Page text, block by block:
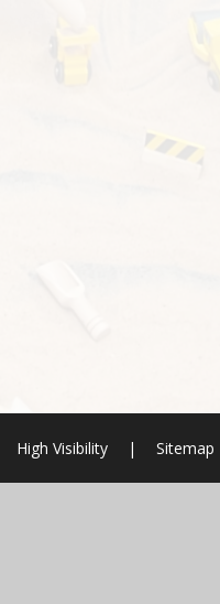
High Visibility | Sitemap